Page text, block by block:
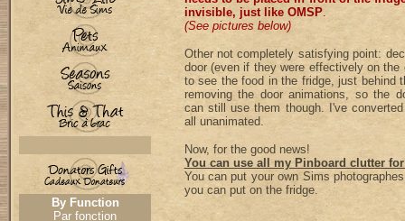
By Function
Par fonction
invisible, just like OMSP.
(See pictures below)
Other not completely satisfying point:
door (even if they were effectively on the
to see the food in the fridge, just behind
removing the door animations, so the
can still use them though. I've
all unanimated.
Now, for the good news!
You can use all my Pinboard clutter
You can put your own Sims
you can put on the fridge.